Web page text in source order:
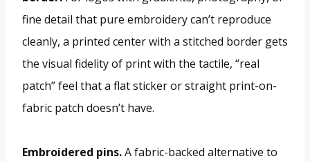
fine detail that pure embroidery can’t reproduce
cleanly, a printed center with a stitched border gets
the visual fidelity of print with the tactile, “real
patch” feel that a flat sticker or straight print-on-
fabric patch doesn’t have.
Embroidered pins.A fabric-backed alternative to